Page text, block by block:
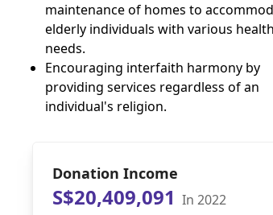
maintenance of homes to
elderly individuals with various health
needs.
Encouraging interfaith harmony by
providing services regardless of an
individual's religion.
Donation Income
S$20,409,091 In 2022